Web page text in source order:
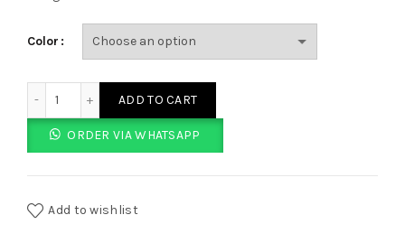
Color
ADD TO CART
ORDER VIA WHATSAPP
Add to wishlist